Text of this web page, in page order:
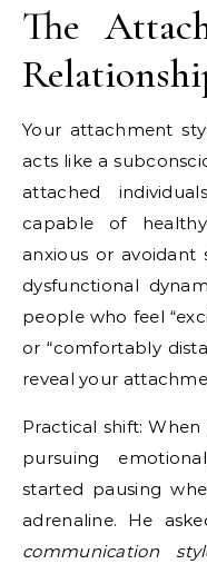
The
Your attachment
acts like a
attached
capable of
anxious or
dysfunctional
people who feel
or “comfortably
reveal your
Practical shift:
pursuing
started pausing
adrenaline. He
communication